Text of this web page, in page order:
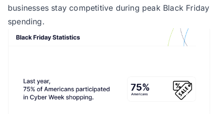
businesses stay competitive during peak Black Friday
spending.